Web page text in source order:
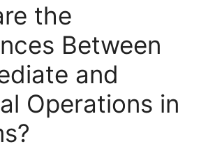
the
Between
and
Operations in